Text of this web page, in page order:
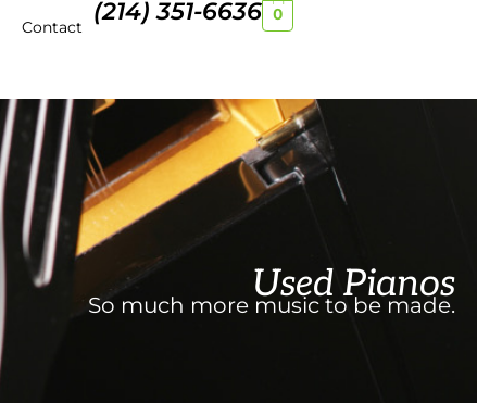
Contact
(214) 351-6636 0
Used Pianos
So much more music to be made.